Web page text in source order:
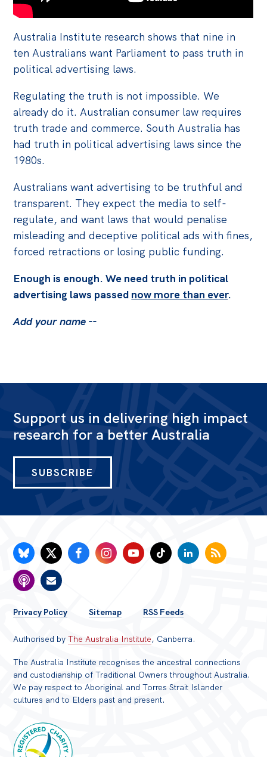
Australia Institute research shows that nine in
ten Australians want Parliament to pass truth in
political advertising laws.
Regulating the truth is not impossible. We
already do it. Australian consumer law requires
truth trade and commerce. South Australia has
had truth in political advertising laws since the
1980s.
Australians want advertising to be truthful and
transparent. They expect the media to self-
regulate, and want laws that would penalise
misleading and deceptive political ads with fines,
forced retractions or losing public funding.
Enough is enough. We need truth in political
advertising laws passed now more than ever.
Add your name --
Support us in delivering high impact
research for a better Australia
SUBSCRIBE
FOOTER
MENU
Privacy Policy Sitemap RSS Feeds
Authorised byThe Australia Institute, Canberra.
The Australia Institute recognises the ancestral connections
and custodianship of Traditional Owners throughout Australia.
We pay respect to Aboriginal and Torres Strait Islander
cultures and to Elders past and present.